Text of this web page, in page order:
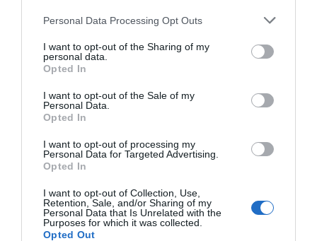
Please note that this website/app uses one or more Google
not limited to your visit or usage behaviour. You may click to
grant or deny consent to Google and its third-party tags to
use your data for below specified purposes in below Google
consent section.
Personal Data Processing Opt Outs
I want to opt-out of the Sharing of my
personal data.
Opted In
I want to opt-out of the Sale of my
Personal Data.
Opted In
I want to opt-out of processing my
Personal Data for Targeted Advertising.
Opted In
I want to opt-out of Collection, Use,
Retention, Sale, and/or Sharing of my
Personal Data that Is Unrelated with the
Purposes for which it was collected.
Opted Out
Portmeirion Motorhome Park is a new site within
Portmerion village opening Monday 1st of August